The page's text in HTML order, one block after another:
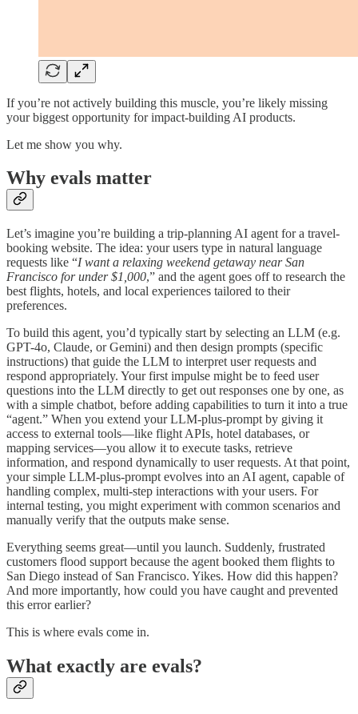
If you’re not actively building this muscle, you’re likely missing
your biggest opportunity for impact-building AI products.
Let me show you why.
Why evals matter
Let’s imagine you’re building a trip-planning AI agent for a travel-
booking website. The idea: your users type in natural language
requests like “I want a relaxing weekend getaway near San
Francisco for under $1,000,” and the agent goes off to research the
best flights, hotels, and local experiences tailored to their
preferences.
To build this agent, you’d typically start by selecting an LLM (e.g.
GPT-4o, Claude, or Gemini) and then design prompts (specific
instructions) that guide the LLM to interpret user requests and
respond appropriately. Your first impulse might be to feed user
questions into the LLM directly to get out responses one by one, as
with a simple chatbot, before adding capabilities to turn it into a true
“agent.” When you extend your LLM-plus-prompt by giving it
access to external tools—like flight APIs, hotel databases, or
mapping services—you allow it to execute tasks, retrieve
information, and respond dynamically to user requests. At that point,
your simple LLM-plus-prompt evolves into an AI agent, capable of
handling complex, multi-step interactions with your users. For
internal testing, you might experiment with common scenarios and
manually verify that the outputs make sense.
Everything seems great—until you launch. Suddenly, frustrated
customers flood support because the agent booked them flights to
San Diego instead of San Francisco. Yikes. How did this happen?
And more importantly, how could you have caught and prevented
this error earlier?
This is where evals come in.
What exactly are evals?